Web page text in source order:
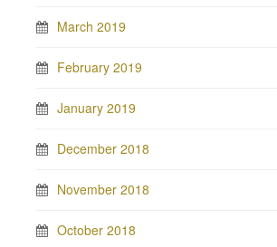
March 2019
February 2019
January 2019
December 2018
November 2018
October 2018